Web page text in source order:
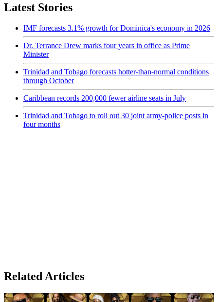
Latest Stories
IMF forecasts 3.1% growth for Dominica's economy in 2026
Dr. Terrance Drew marks four years in office as Prime
Minister
Trinidad and Tobago forecasts hotter-than-normal conditions
through October
Caribbean records 200,000 fewer airline seats in July
Trinidad and Tobago to roll out 30 joint army-police posts in
four months
Related Articles